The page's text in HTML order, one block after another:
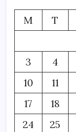
M
T
3
4
10
11
17
18
24
25